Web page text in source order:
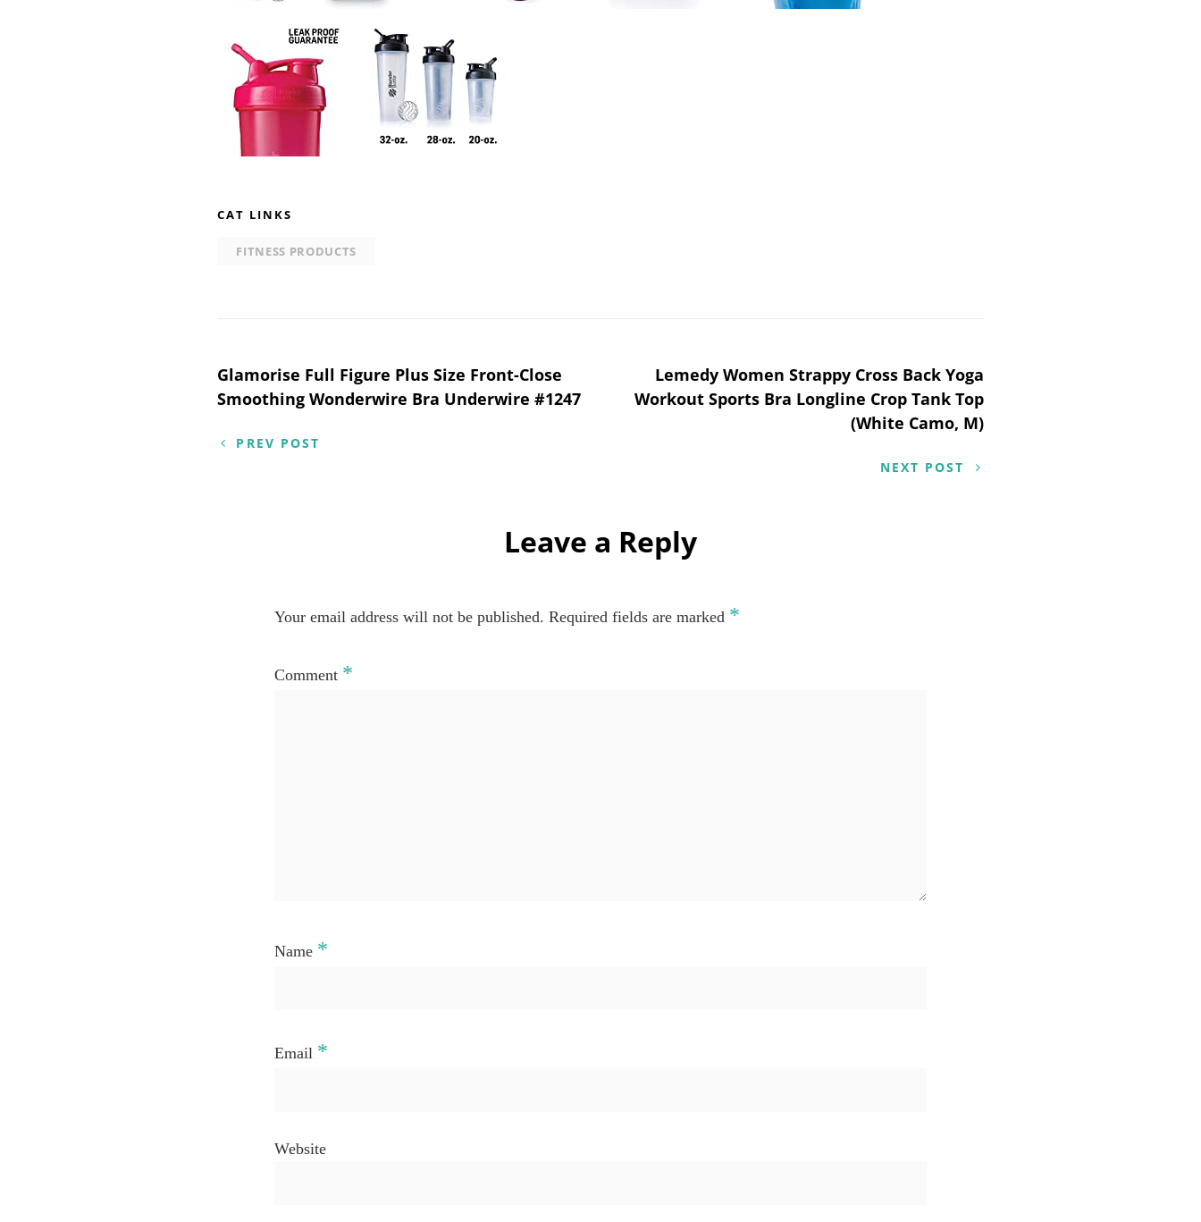
CAT LINKS
FITNESS PRODUCTS
Post
navigation
Glamorise Full Figure Plus Size Front-Close
Smoothing Wonderwire Bra Underwire #1247
PREV POST
Lemedy Women Strappy Cross Back Yoga
Workout Sports Bra Longline Crop Tank Top
(White Camo, M)
NEXT POST
Leave a Reply
Your email address will not be published. Required fields are marked *
Comment *
Name *
Email *
Website